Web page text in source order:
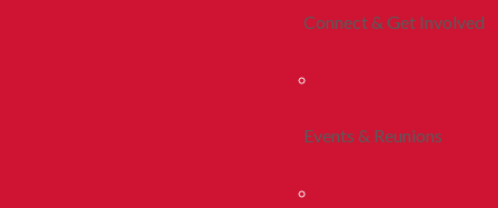
Connect & Get Involved
Events & Reunions